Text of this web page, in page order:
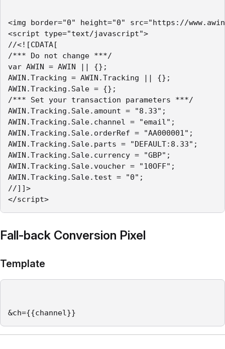
<img border="0" height="0" src="https://
<script type="text/javascript">
//<![CDATA[
/*** Do not change ***/
var AWIN = AWIN || {};
AWIN.Tracking = AWIN.Tracking || {};
AWIN.Tracking.Sale = {};
/*** Set your transaction parameters ***/
AWIN.Tracking.Sale.amount = "8.33";
AWIN.Tracking.Sale.channel = "email";
AWIN.Tracking.Sale.orderRef = "AA000001";
AWIN.Tracking.Sale.parts = "DEFAULT:8.33";
AWIN.Tracking.Sale.currency = "GBP";
AWIN.Tracking.Sale.voucher = "10OFF";
AWIN.Tracking.Sale.test = "0";
//]]>
</script>
Fall-back Conversion Pixel
Template
&ch={{channel}}